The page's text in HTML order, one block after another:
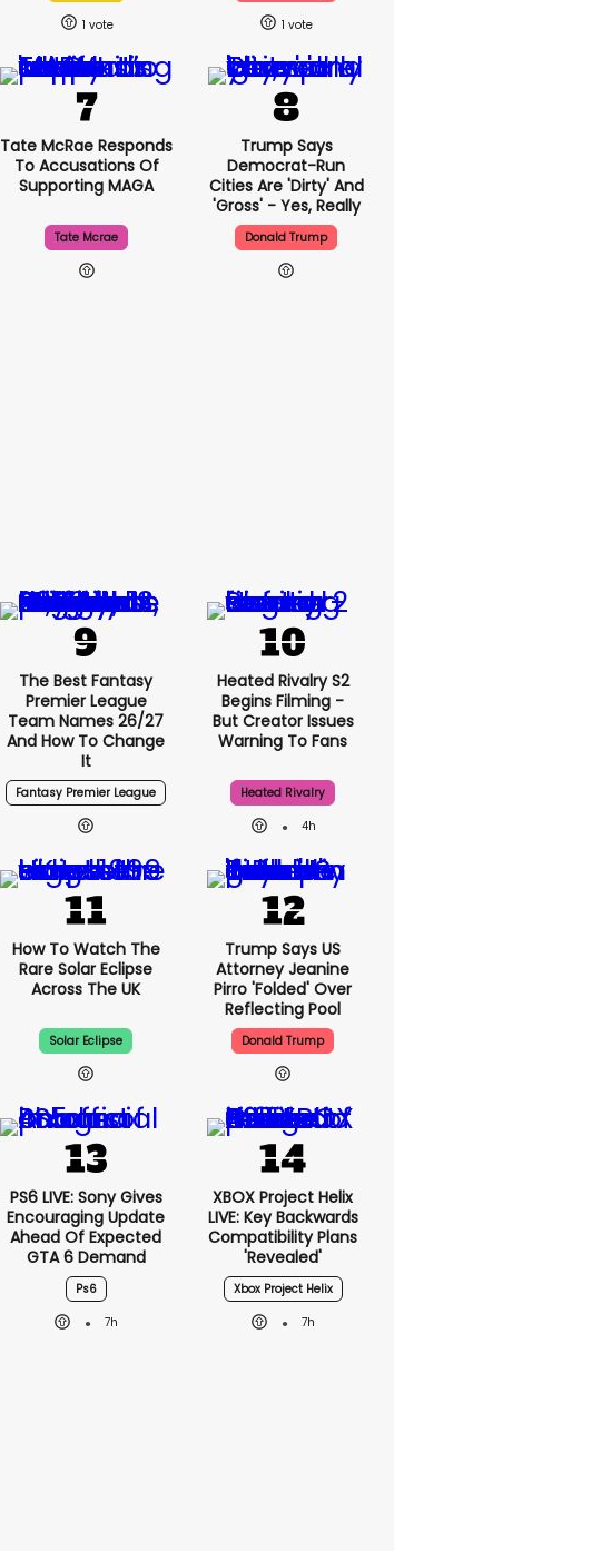
1 1
Tate McRae Responds
To Accusations Of
Supporting MAGA
Tate Mcrae
Trump Says
Democrat-Run
Cities Are 'dirty' And
'gross' - Yes, Really
Donald Trump
The Best Fantasy
Premier League
Team Names 26/27
And How To Change
It
Fantasy Premier League
Heated Rivalry S2
Begins Filming -
But Creator Issues
Warning To Fans
Heated Rivalry
4h
How To Watch The
Rare Solar Eclipse
Across The UK
Solar Eclipse
Trump Says US
Attorney Jeanine
Pirro 'folded' Over
Reflecting Pool
Donald Trump
PS6 LIVE: Sony Gives
Encouraging Update
Ahead Of Expected
GTA 6 Demand
Ps6
7h
XBOX Project Helix
LIVE: Key Backwards
Compatibility Plans
'revealed'
Xbox Project Helix
7h